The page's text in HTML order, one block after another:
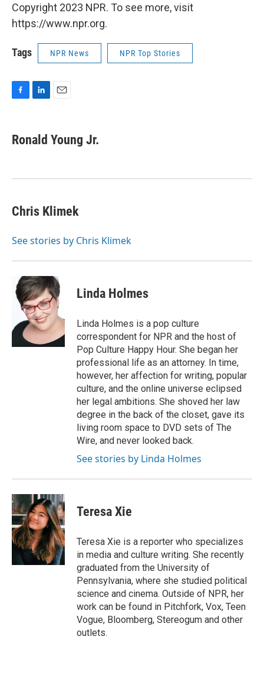
Copyright 2023 NPR. To see more, visit
https://www.npr.org.
Tags NPR News NPR Top Stories
F
e
b
k
L
k
e
n
E
i
l
Ronald Young Jr.
Chris Klimek
See stories by Chris Klimek
Linda Holmes
Linda Holmes is a pop culture
correspondent for NPR and the host of
Pop Culture Happy Hour. She began her
professional life as an attorney. In time,
however, her affection for writing, popular
culture, and the online universe eclipsed
her legal ambitions. She shoved her law
degree in the back of the closet, gave its
living room space to DVD sets of The
Wire, and never looked back.
See stories by Linda Holmes
Teresa Xie
Teresa Xie is a reporter who specializes
in media and culture writing. She recently
graduated from the University of
Pennsylvania, where she studied political
science and cinema. Outside of NPR, her
work can be found in Pitchfork, Vox, Teen
Vogue, Bloomberg, Stereogum and other
outlets.